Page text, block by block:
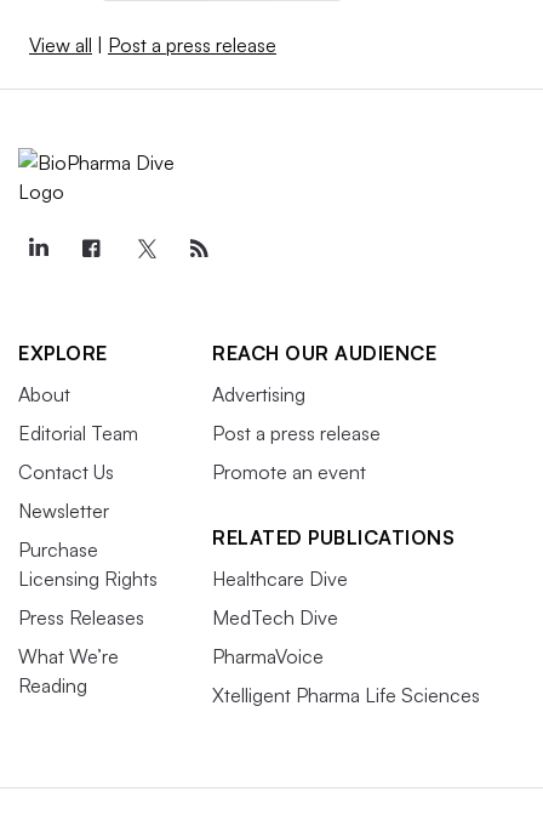
View all Post a press release
EXPLORE
About
Editorial Team
Contact Us
Newsletter
Purchase
Licensing Rights
Press Releases
What We’re
Reading
REACH OUR AUDIENCE
Advertising
Post a press release
Promote an event
RELATED PUBLICATIONS
Healthcare Dive
MedTech Dive
PharmaVoice
Xtelligent Pharma Life Sciences